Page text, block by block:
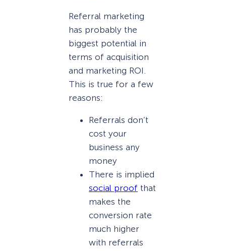
Referral marketing
has probably the
biggest potential in
terms of acquisition
and marketing ROI.
This is true for a few
reasons:
Referrals don’t
cost your
business any
money
There is implied
social proof that
makes the
conversion rate
much higher
with referrals